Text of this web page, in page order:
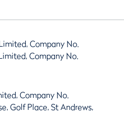
Company No.
Company No.
Company No.
Golf Place, St Andrews,